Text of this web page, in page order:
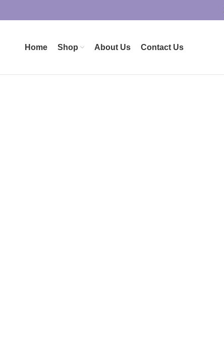
Home Shop About Us Contact Us